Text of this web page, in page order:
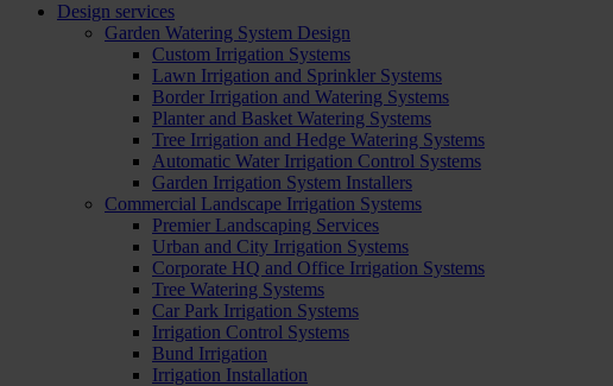
Design services
Garden Watering System Design
Custom Irrigation Systems
Lawn Irrigation and Sprinkler Systems
Border Irrigation and Watering Systems
Planter and Basket Watering Systems
Tree Irrigation and Hedge Watering Systems
Automatic Water Irrigation Control Systems
Garden Irrigation System Installers
Commercial Landscape Irrigation Systems
Premier Landscaping Services
Urban and City Irrigation Systems
Corporate HQ and Office Irrigation Systems
Tree Watering Systems
Car Park Irrigation Systems
Irrigation Control Systems
Bund Irrigation
Irrigation Installation